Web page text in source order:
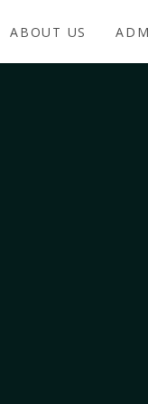
ABOUT US